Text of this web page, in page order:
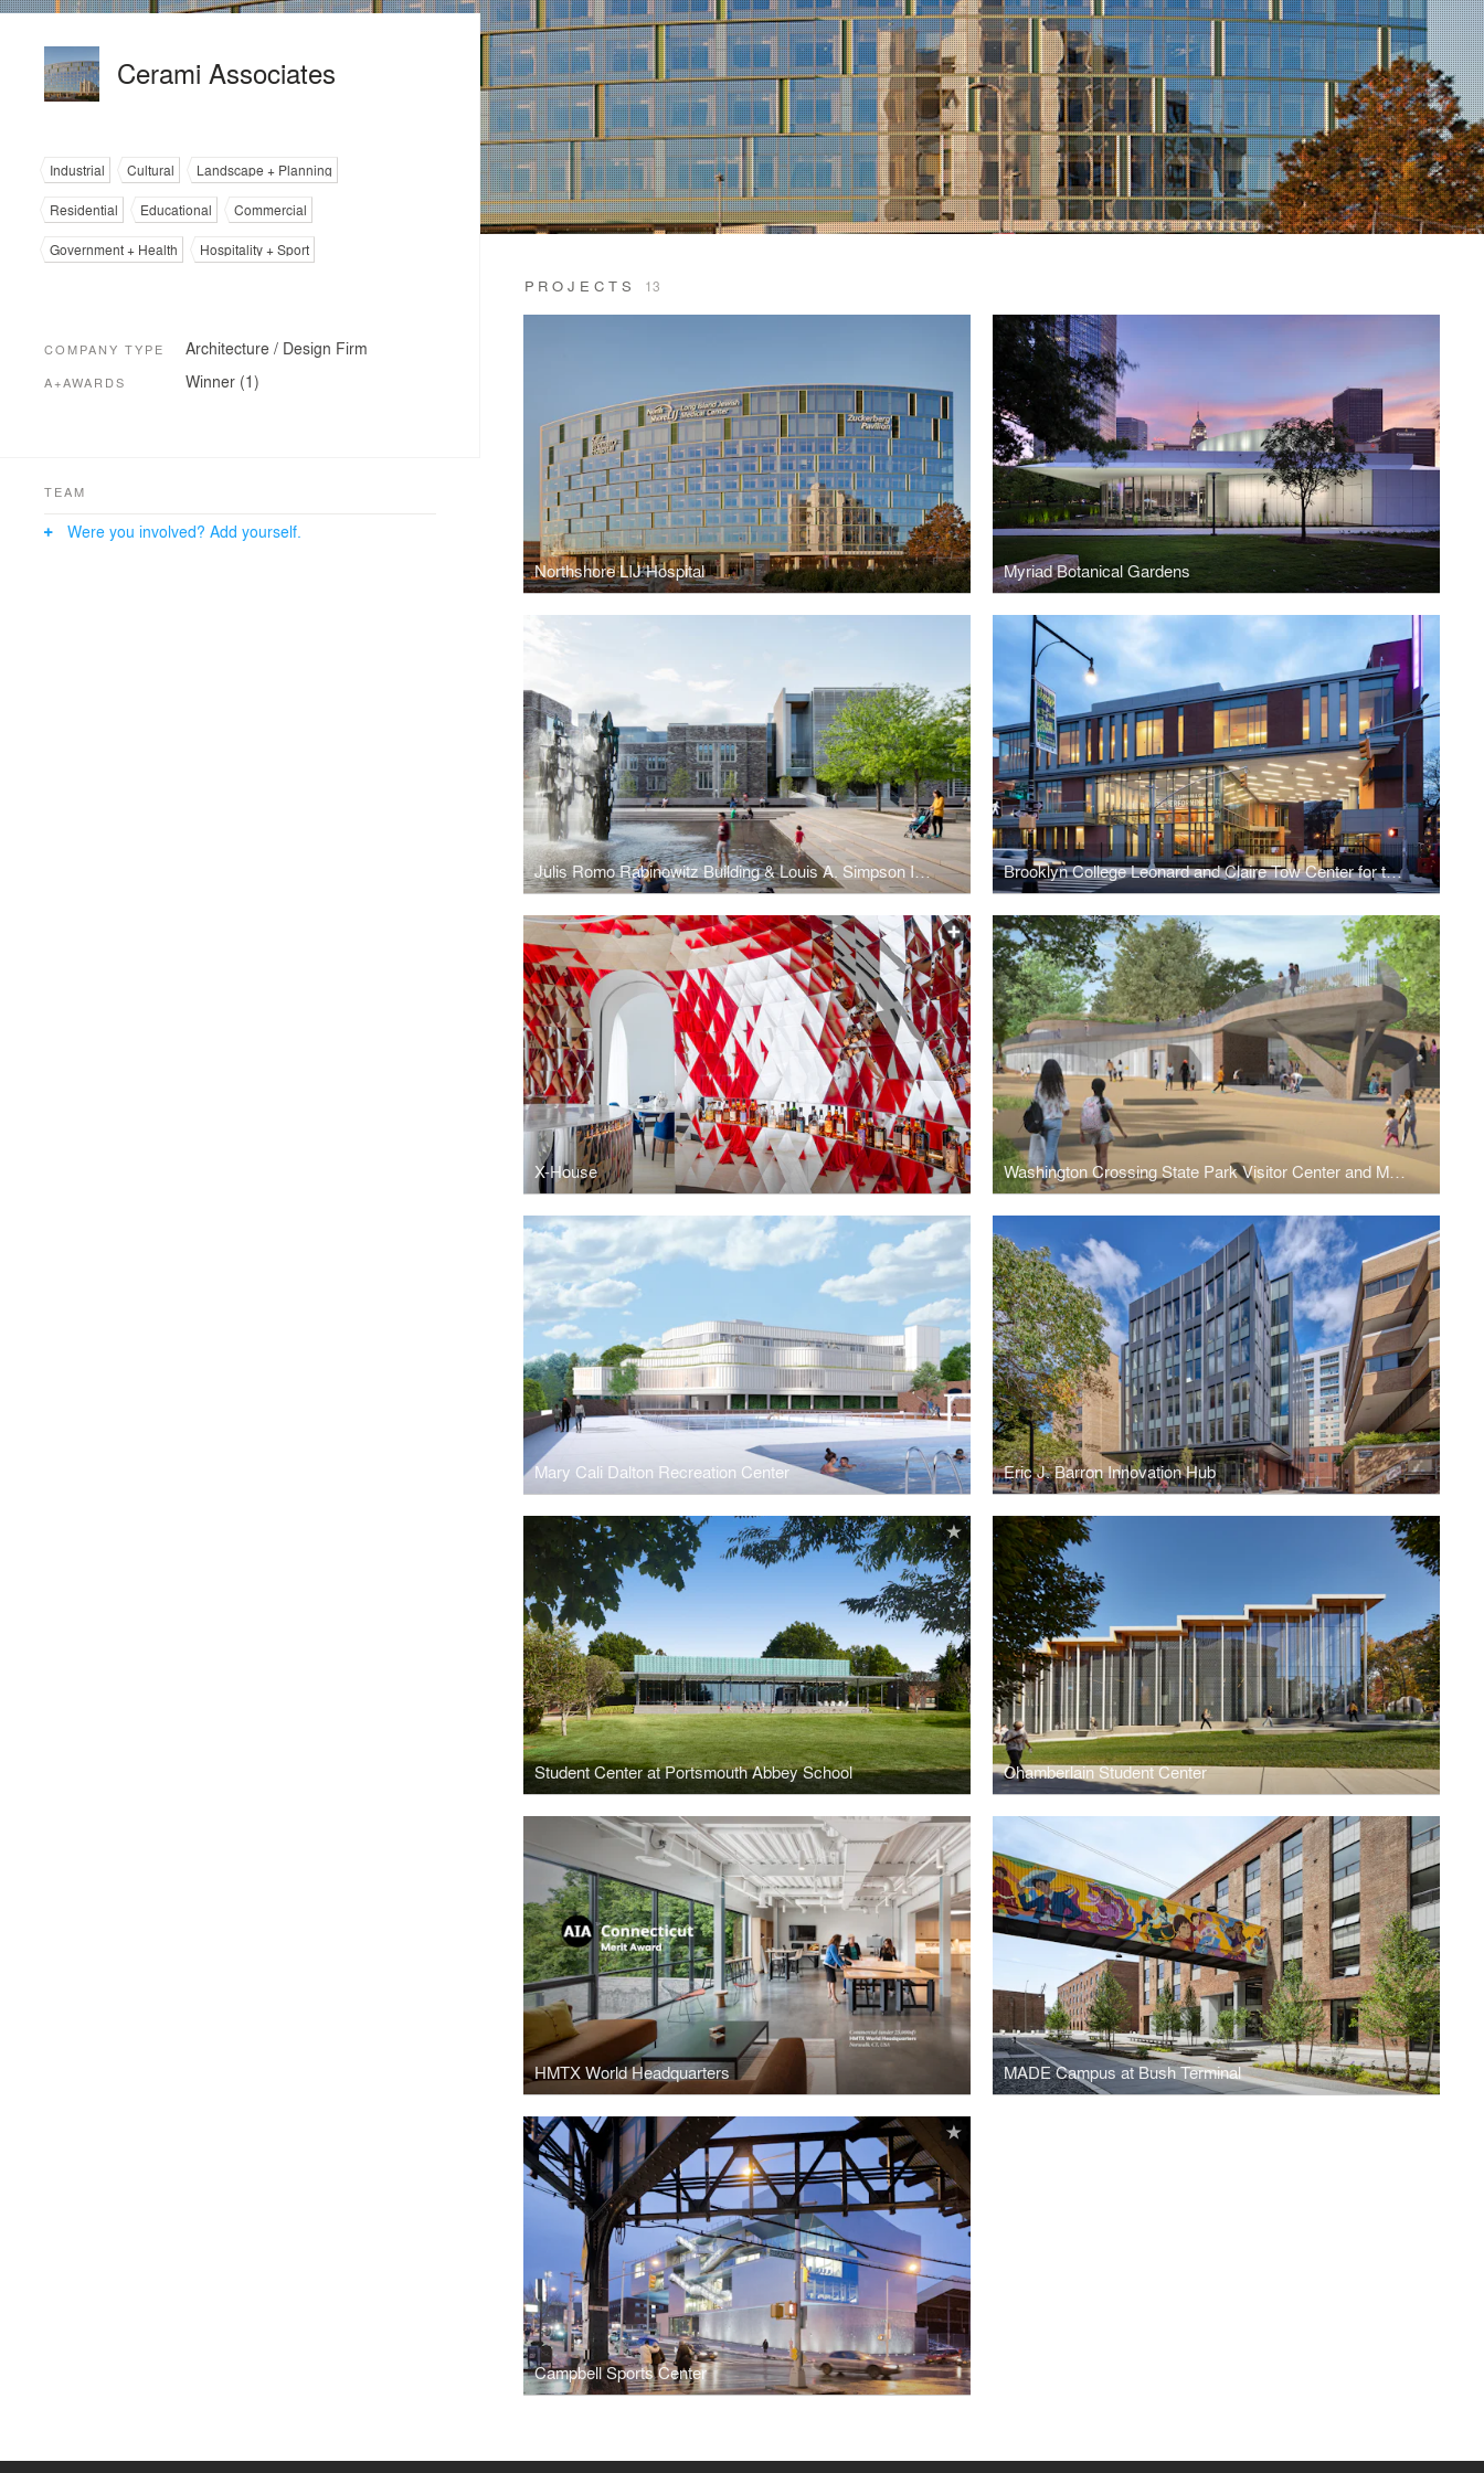
PROJECTS 13
Northshore LIJ Hospital Myriad Botanical Gardens
Julis Romo Rabinowitz Building & Louis A. Simpson International Building, Princeton University Brooklyn College Leonard and Claire Tow Center for the Performing Arts
X-House Washington Crossing State Park Visitor Center and Museum
Mary Cali Dalton Recreation Center Eric J. Barron Innovation Hub
Student Center at Portsmouth Abbey School Chamberlain Student Center
HMTX World Headquarters MADE Campus at Bush Terminal
Campbell Sports Center
Cerami Associates
Industrial Cultural
Landscape + Planning
Residential
Educational
Commercial
Government + Health
Hospitality + Sport
COMPANY TYPE Architecture / Design Firm
A+AWARDS Winner (1)
TEAM
Were you involved? Add yourself.